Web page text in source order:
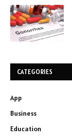
CATEGORIES
App
Business
Education